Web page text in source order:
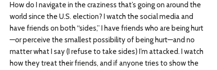
How do I navigate in the craziness that’s going on around the
world since the U.S. election? I watch the social media and
have friends on both “sides,” I have friends who are being hurt
—or perceive the smallest possibility of being hurt—and no
matter what I say (I refuse to take sides) I’m attacked. I watch
how they treat their friends, and if anyone tries to show the